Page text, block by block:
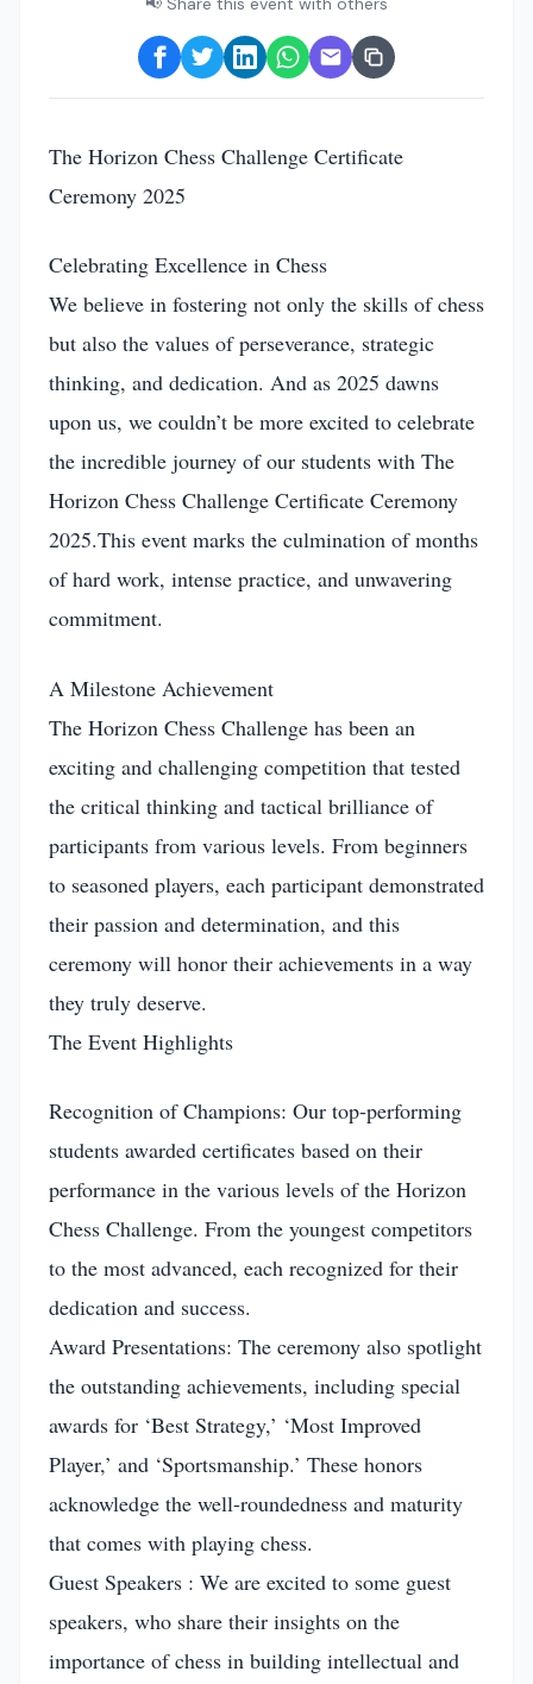
The Horizon Chess Challenge Certificate
Ceremony 2025
Celebrating Excellence in Chess
We believe in fostering not only the skills of chess
but also the values of perseverance, strategic
thinking, and dedication. And as 2025 dawns
upon us, we couldn’t be more excited to celebrate
the incredible journey of our students with The
Horizon Chess Challenge Certificate Ceremony
2025.This event marks the culmination of months
of hard work, intense practice, and unwavering
commitment.
A Milestone Achievement
The Horizon Chess Challenge has been an
exciting and challenging competition that tested
the critical thinking and tactical brilliance of
participants from various levels. From beginners
to seasoned players, each participant demonstrated
their passion and determination, and this
ceremony will honor their achievements in a way
they truly deserve.
The Event Highlights
Recognition of Champions: Our top-performing
students awarded certificates based on their
performance in the various levels of the Horizon
Chess Challenge. From the youngest competitors
to the most advanced, each recognized for their
dedication and success.
Award Presentations: The ceremony also spotlight
the outstanding achievements, including special
awards for ‘Best Strategy,’ ‘Most Improved
Player,’ and ‘Sportsmanship.’ These honors
acknowledge the well-roundedness and maturity
that comes with playing chess.
Guest Speakers : We are excited to some guest
speakers, who share their insights on the
importance of chess in building intellectual and